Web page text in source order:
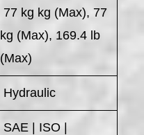
77 kg kg (Max), 77
kg (Max), 169.4 lb
(Max)
Hydraulic
SAE | ISO |